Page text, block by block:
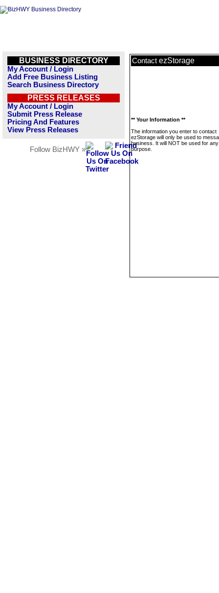
BUSINESS DIRECTORY
My Account / Login
Add Free Business Listing
Search Business Directory
PRESS RELEASES
My Account / Login
Submit Press Release
Pricing And Features
View Press Releases
Follow BizHWY »
Contact ezStorage
** Your Information **
The information you enter to contact
ezStorage will only be used to
business. It will NOT be used for
purpose.